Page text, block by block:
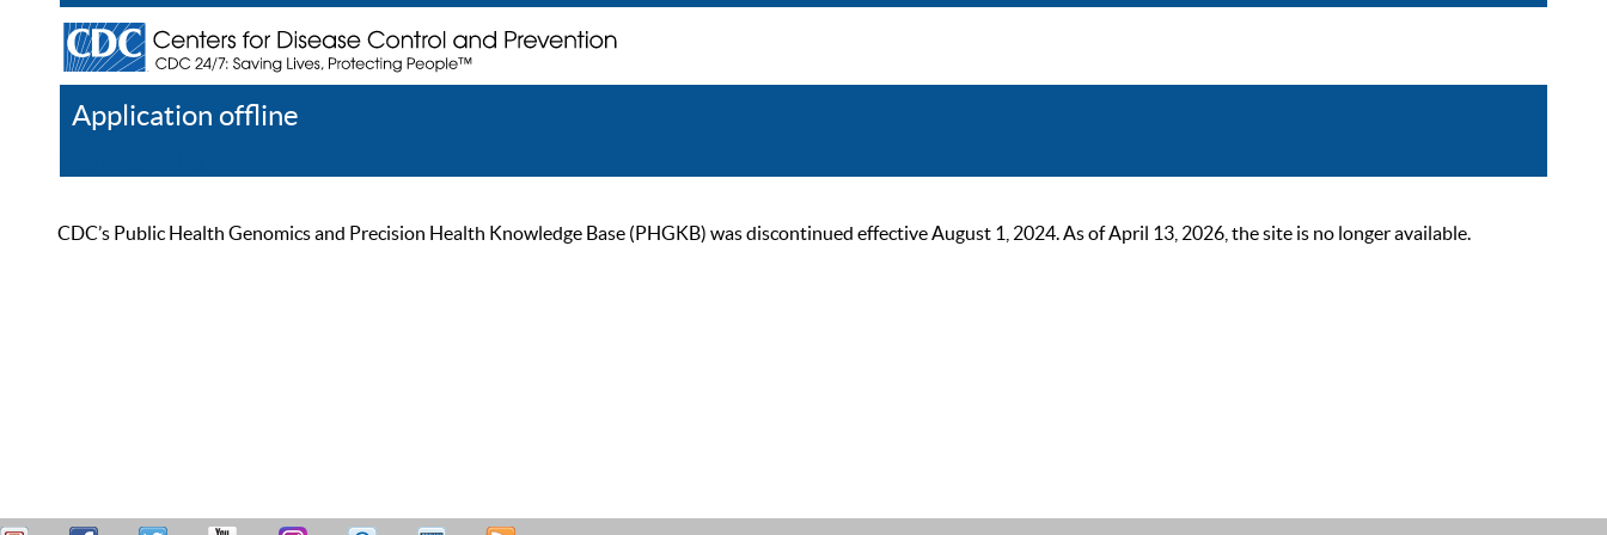
Application offline
CDC’s Public Health Genomics and Precision Health Knowledge Base (PHGKB) was discontinued effective August 1, 2024. As of April 13, 2026, the site is no longer available.